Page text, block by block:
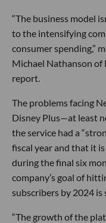
“The business model
to the intensifying
consumer spending,”
Michael Nathanson
report.
The problems facing
Disney Plus—at least
the service had a
fiscal year and that it
during the final six
company’s goal of
subscribers by 2024 is
“The growth of the